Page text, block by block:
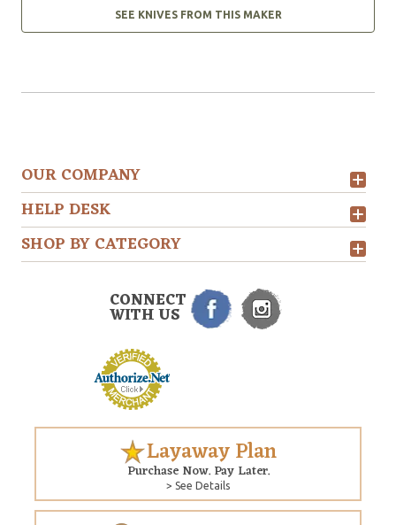
SEE KNIVES FROM THIS MAKER
OUR COMPANY
HELP DESK
SHOP BY CATEGORY
CONNECT
WITH US
Layaway Plan
Purchase Now. Pay Later.
> See Details